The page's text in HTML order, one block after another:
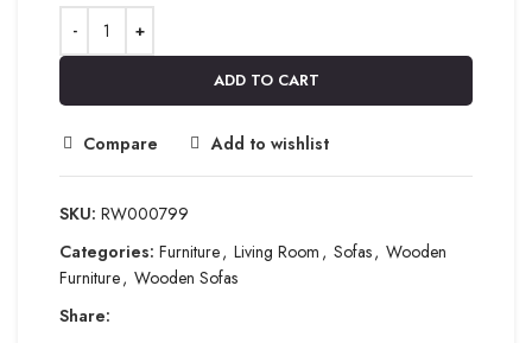
ADD TO CART
Compare Add to wishlist
SKU: RW000799
Categories: Furniture, Living Room , Sofas, Wooden
Furniture, Wooden Sofas
Share: